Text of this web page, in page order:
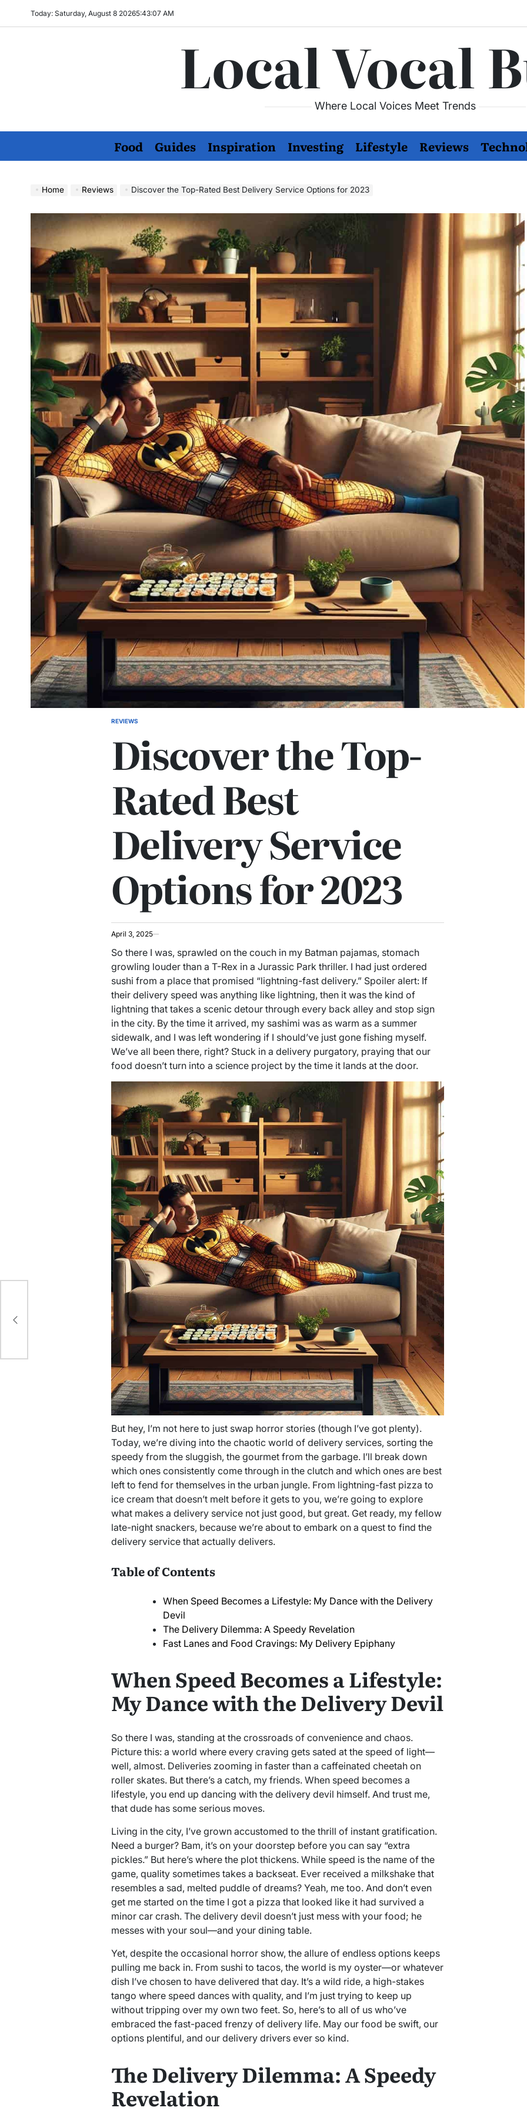
Today: Saturday, August 8 20265:43:08 AM
Local Vocal
Where Local Voices Meet Trends
Food Guides Inspiration Investing Lifestyle Reviews
Home Reviews Discover the Top-Rated Best Delivery Service Options for 2023
POSTED
REVIEWS
Discover the Top-
Rated Best
Delivery Service
Options for 2023
April 3, 2025
So there I was, sprawled on the couch in my Batman pajamas, stomach
growling louder than a T-Rex in a Jurassic Park thriller. I had just ordered
sushi from a place that promised “lightning-fast delivery.” Spoiler alert: If
their delivery speed was anything like lightning, then it was the kind of
lightning that takes a scenic detour through every back alley and stop sign
in the city. By the time it arrived, my sashimi was as warm as a summer
sidewalk, and I was left wondering if I should’ve just gone fishing myself.
We’ve all been there, right? Stuck in a delivery purgatory, praying that our
food doesn’t turn into a science project by the time it lands at the door.
But hey, I’m not here to just swap horror stories (though I’ve got plenty).
Today, we’re diving into the chaotic world of delivery services, sorting the
speedy from the sluggish, the gourmet from the garbage. I’ll break down
which ones consistently come through in the clutch and which ones are best
left to fend for themselves in the urban jungle. From lightning-fast pizza to
ice cream that doesn’t melt before it gets to you, we’re going to explore
what makes a delivery service not just good, but great. Get ready, my fellow
late-night snackers, because we’re about to embark on a quest to find the
delivery service that actually delivers.
Table of Contents
When Speed Becomes a Lifestyle: My Dance with the Delivery
Devil
The Delivery Dilemma: A Speedy Revelation
Fast Lanes and Food Cravings: My Delivery Epiphany
When Speed Becomes a Lifestyle:
My Dance with the Delivery Devil
So there I was, standing at the crossroads of convenience and chaos.
Picture this: a world where every craving gets sated at the speed of light—
well, almost. Deliveries zooming in faster than a caffeinated cheetah on
roller skates. But there’s a catch, my friends. When speed becomes a
lifestyle, you end up dancing with the delivery devil himself. And trust me,
that dude has some serious moves.
Living in the city, I’ve grown accustomed to the thrill of instant gratification.
Need a burger? Bam, it’s on your doorstep before you can say “extra
pickles.” But here’s where the plot thickens. While speed is the name of the
game, quality sometimes takes a backseat. Ever received a milkshake that
resembles a sad, melted puddle of dreams? Yeah, me too. And don’t even
get me started on the time I got a pizza that looked like it had survived a
minor car crash. The delivery devil doesn’t just mess with your food; he
messes with your soul—and your dining table.
Yet, despite the occasional horror show, the allure of endless options keeps
pulling me back in. From sushi to tacos, the world is my oyster—or whatever
dish I’ve chosen to have delivered that day. It’s a wild ride, a high-stakes
tango where speed dances with quality, and I’m just trying to keep up
without tripping over my own two feet. So, here’s to all of us who’ve
embraced the fast-paced frenzy of delivery life. May our food be swift, our
options plentiful, and our delivery drivers ever so kind.
The Delivery Dilemma: A Speedy
Revelation